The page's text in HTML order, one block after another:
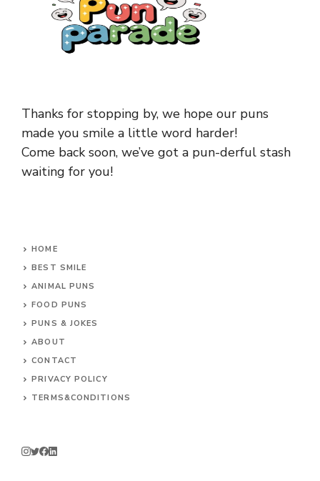
Thanks for stopping by, we hope our puns
made you smile a little word harder!
Come back soon, we’ve got a pun-derful stash
waiting for you!
HOME
BEST SMILE
ANIMAL PUNS
FOOD PUNS
PUNS & JOKES
ABOUT
CONTACT
PRIVACY POLICY
TERMS&CONDITIONS